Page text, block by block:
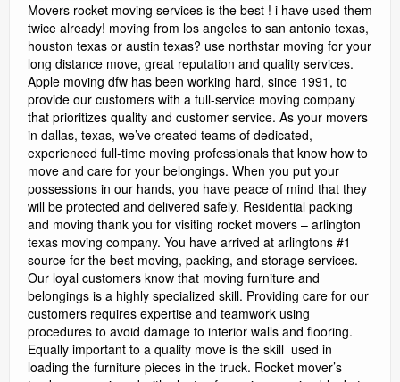
reviews
Movers rocket moving services is the best ! i have used them
twice already! moving from los angeles to san antonio texas,
houston texas or austin texas? use northstar moving for your
long distance move, great reputation and quality services.
Apple moving dfw has been working hard, since 1991, to
provide our customers with a full-service moving company
that prioritizes quality and customer service. As your movers
in dallas, texas, we’ve created teams of dedicated,
experienced full-time moving professionals that know how to
move and care for your belongings. When you put your
possessions in our hands, you have peace of mind that they
will be protected and delivered safely. Residential packing
and moving thank you for visiting rocket movers – arlington
texas moving company. You have arrived at arlingtons #1
source for the best moving, packing, and storage services.
Our loyal customers know that moving furniture and
belongings is a highly specialized skill. Providing care for our
customers requires expertise and teamwork using
procedures to avoid damage to interior walls and flooring.
Equally important to a quality move is the skill used in
loading the furniture pieces in the truck. Rocket mover’s